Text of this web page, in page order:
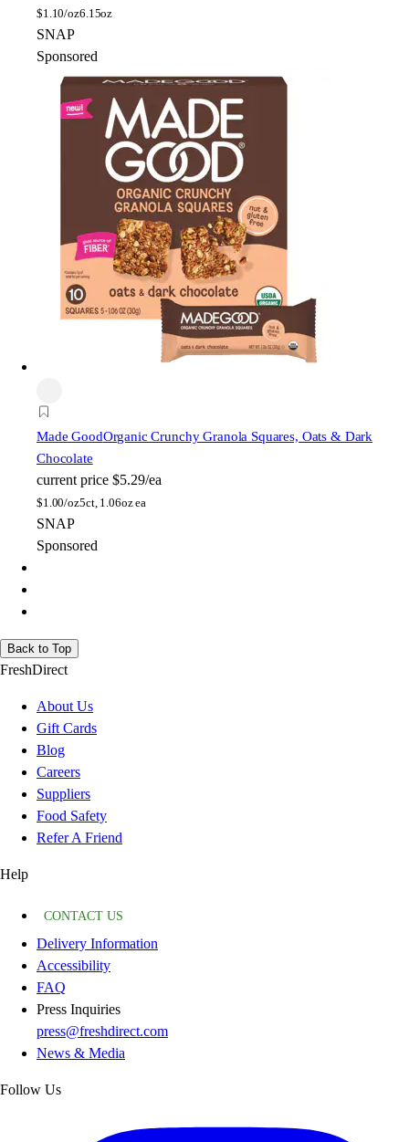
$1.10/oz6.15oz
SNAP
Sponsored
Made GoodOrganic Crunchy Granola Squares, Oats & Dark
Chocolate
current price $5.29/ea
$1.00/oz5ct, 1.06oz ea
SNAP
Sponsored
Back to Top
FreshDirect
About Us
Gift Cards
Blog
Careers
Suppliers
Food Safety
Refer A Friend
Help
CONTACT US
Delivery Information
Accessibility
FAQ
Press Inquiries
press@freshdirect.com
News & Media
Follow Us